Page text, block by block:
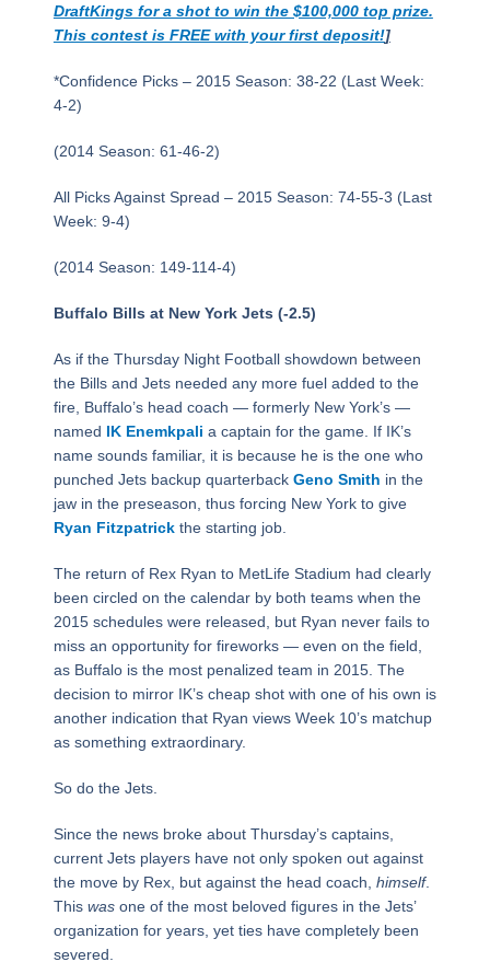
DraftKings for a shot to win the $100,000 top prize.
This contest is FREE with your first deposit!]
*Confidence Picks – 2015 Season: 38-22 (Last Week:
4-2)
(2014 Season: 61-46-2)
All Picks Against Spread – 2015 Season: 74-55-3 (Last
Week: 9-4)
(2014 Season: 149-114-4)
Buffalo Bills at New York Jets (-2.5)
As if the Thursday Night Football showdown between
the Bills and Jets needed any more fuel added to the
fire, Buffalo’s head coach — formerly New York’s —
named IK Enemkpali a captain for the game. If IK’s
name sounds familiar, it is because he is the one who
punched Jets backup quarterback Geno Smith in the
jaw in the preseason, thus forcing New York to give
Ryan Fitzpatrickthe starting job.
The return of Rex Ryan to MetLife Stadium had clearly
been circled on the calendar by both teams when the
2015 schedules were released, but Ryan never fails to
miss an opportunity for fireworks — even on the field,
as Buffalo is the most penalized team in 2015. The
decision to mirror IK’s cheap shot with one of his own is
another indication that Ryan views Week 10’s matchup
as something extraordinary.
So do the Jets.
Since the news broke about Thursday’s captains,
current Jets players have not only spoken out against
the move by Rex, but against the head coach, himself.
This was one of the most beloved figures in the Jets’
organization for years, yet ties have completely been
severed.